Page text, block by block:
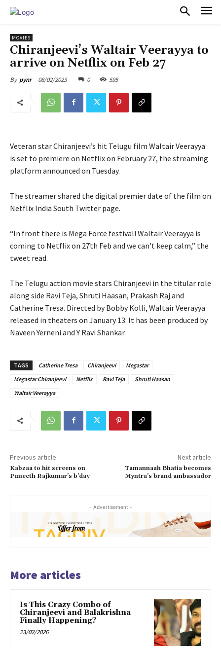
MOVIES
Chiranjeevi’s Waltair Veerayya to
arrive on Netflix on Feb 27
By pynr 08/02/2023 0 595
Veteran star Chiranjeevi’s hit Telugu film Waltair Veerayya
is set to premiere on Netflix on February 27, the streaming
platform announced on Tuesday.
The streamer shared the digital premier date of the film on
Netflix India South Twitter page.
“In front there is Mega Force festival! Waltair Veerayya is
coming to Netflix on 27th Feb and we can’t keep calm,” the
tweet read.
The Telugu action movie stars Chiranjeevi in the titular role
along side Ravi Teja, Shruti Haasan, Prakash Raj and
Catherine Tresa. Directed by Bobby Kolli, Waltair Veerayya
released in theaters on January 13. It has been produced by
Naveen Yerneni and Y Ravi Shankar.
TAGS Catherine Tresa Chiranjeevi
Megastar
Megastar Chiranjeevi
Netflix Ravi Teja
Shruti Haasan
Waltair Veerayya
Previous article
Kabzaa to hit screens on
Puneeth Rajkumar’s b’day
Next article
Tamannaah Bhatia becomes
Myntra’s brand ambassador
- Advertisement -
More articles
Is This Crazy Combo of
Chiranjeevi and Balakrishna
Finally Happening?
23/02/2026